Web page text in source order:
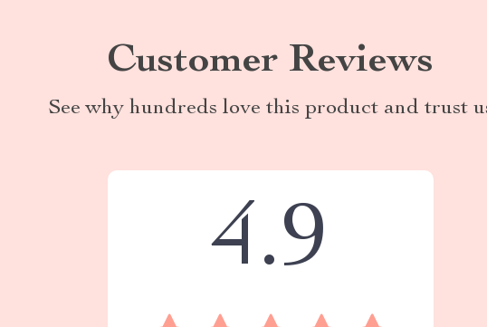
Customer Reviews
See why hundreds love this product and trust
4.9